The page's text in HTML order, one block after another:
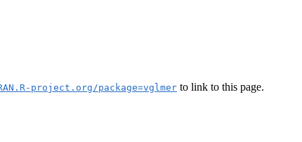
project.org/package=vglmer to link to this page.